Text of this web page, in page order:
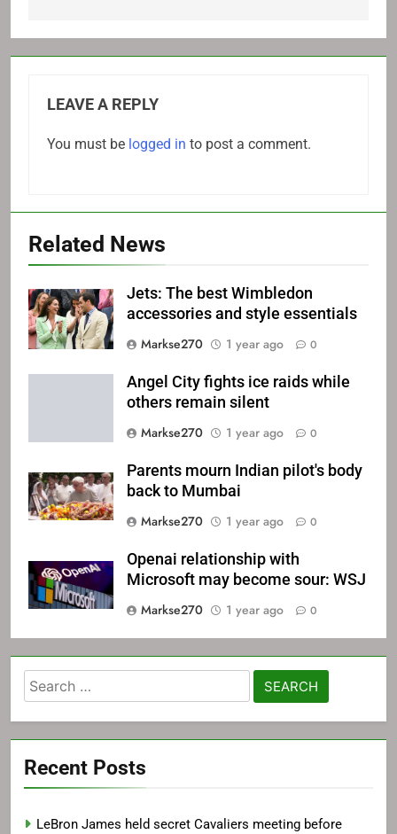
LEAVE A REPLY
You must be logged in to post a comment.
Related News
Jets: The best Wimbledon
accessories and style essentials
Markse270
1 year ago 0
Angel City fights ice raids while
others remain silent
Markse270
1 year ago 0
Parents mourn Indian pilot's body
back to Mumbai
Markse270
1 year ago 0
Openai relationship with
Microsoft may become sour: WSJ
Markse270
1 year ago 0
Search
for:
Recent Posts
LeBron James held secret Cavaliers meeting before